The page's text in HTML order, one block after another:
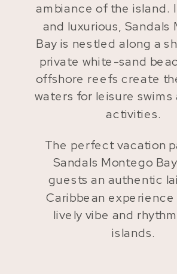
ambiance of the island.
and luxurious, Sandals
Bay is nestled along a
private white-sand
offshore reefs create
waters for leisure swims
activities.
The perfect vacation
Sandals Montego
guests an authentic
Caribbean experience
lively vibe and
islands.